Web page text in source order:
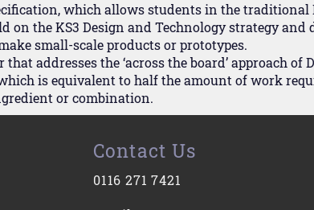
which allows students in the traditional
the KS3 Design and Technology strategy and
small-scale products or prototypes.
addresses the ‘across the board’ approach of
is equivalent to half the amount of work
or combination.
Contact Us
0116 271 7421